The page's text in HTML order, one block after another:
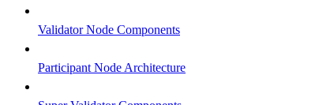
Validator Node Components
Participant Node Architecture